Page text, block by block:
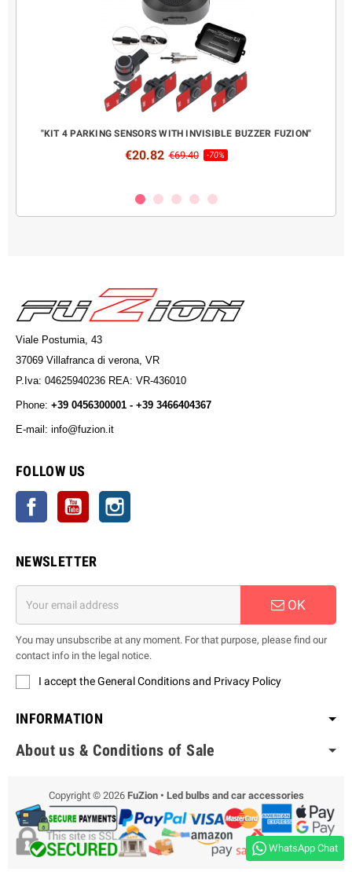
"KIT 4 PARKING SENSORS WITH INVISIBLE BUZZER FUZION"
€20.82 €69.40 -70%
Viale Postumia, 43
37069 Villafranca di verona, VR
P.Iva: 04625940236 REA: VR-436010
Phone: +39 0456300001 - +39 3466404367
E-mail: info@fuzion.it
FOLLOW US
Facebook YouTube
NEWSLETTER
OK
You may unsubscribe at any moment. For that purpose, please find our
contact info in the legal notice.
I accept the General Conditions and Privacy Policy
INFORMATION
About us & Conditions of Sale
Copyright © 2026 FuZion • Led bulbs and car accessories
WhatsApp Chat